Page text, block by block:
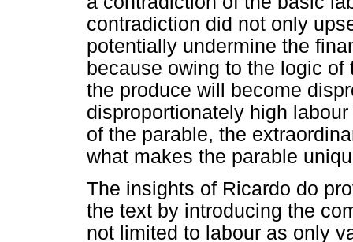
contradiction did not only
potentially undermine the
because owing to the logic
the produce will become
disproportionately high
of the parable, the
what makes the parable
The insights of Ricardo do
the text by introducing the
not limited to labour as only